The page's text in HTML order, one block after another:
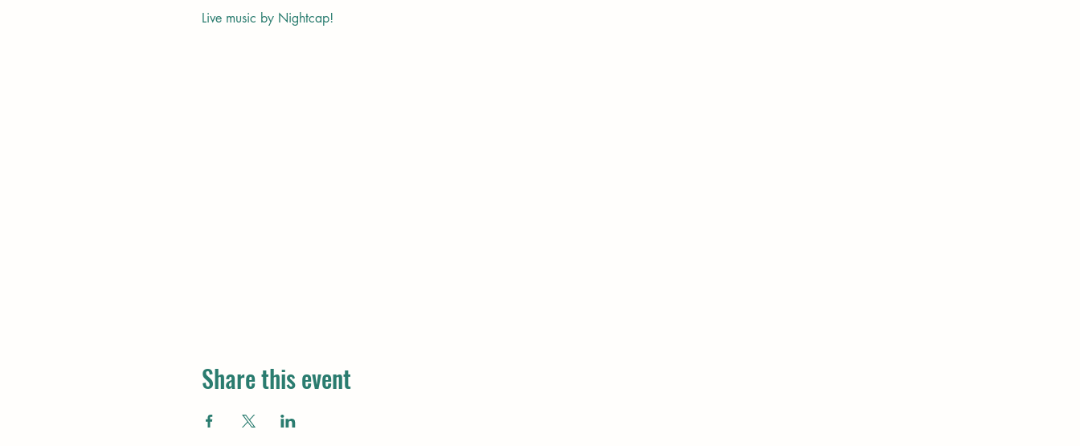
Live music by Nightcap!
Share this event